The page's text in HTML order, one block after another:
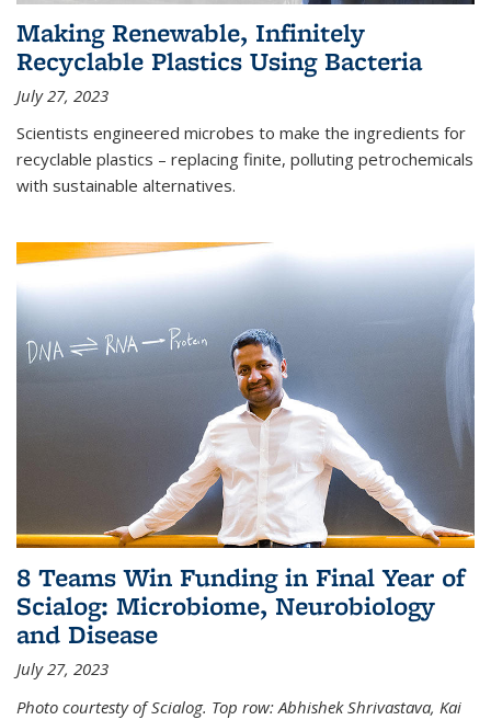
Making Renewable, Infinitely
Recyclable Plastics Using Bacteria
July 27, 2023
Scientists engineered microbes to make the ingredients for
recyclable plastics – replacing finite, polluting petrochemicals
with sustainable alternatives.
8 Teams Win Funding in Final Year of
Scialog: Microbiome, Neurobiology
and Disease
July 27, 2023
Photo courtesty of Scialog. Top row: Abhishek Shrivastava, Kai